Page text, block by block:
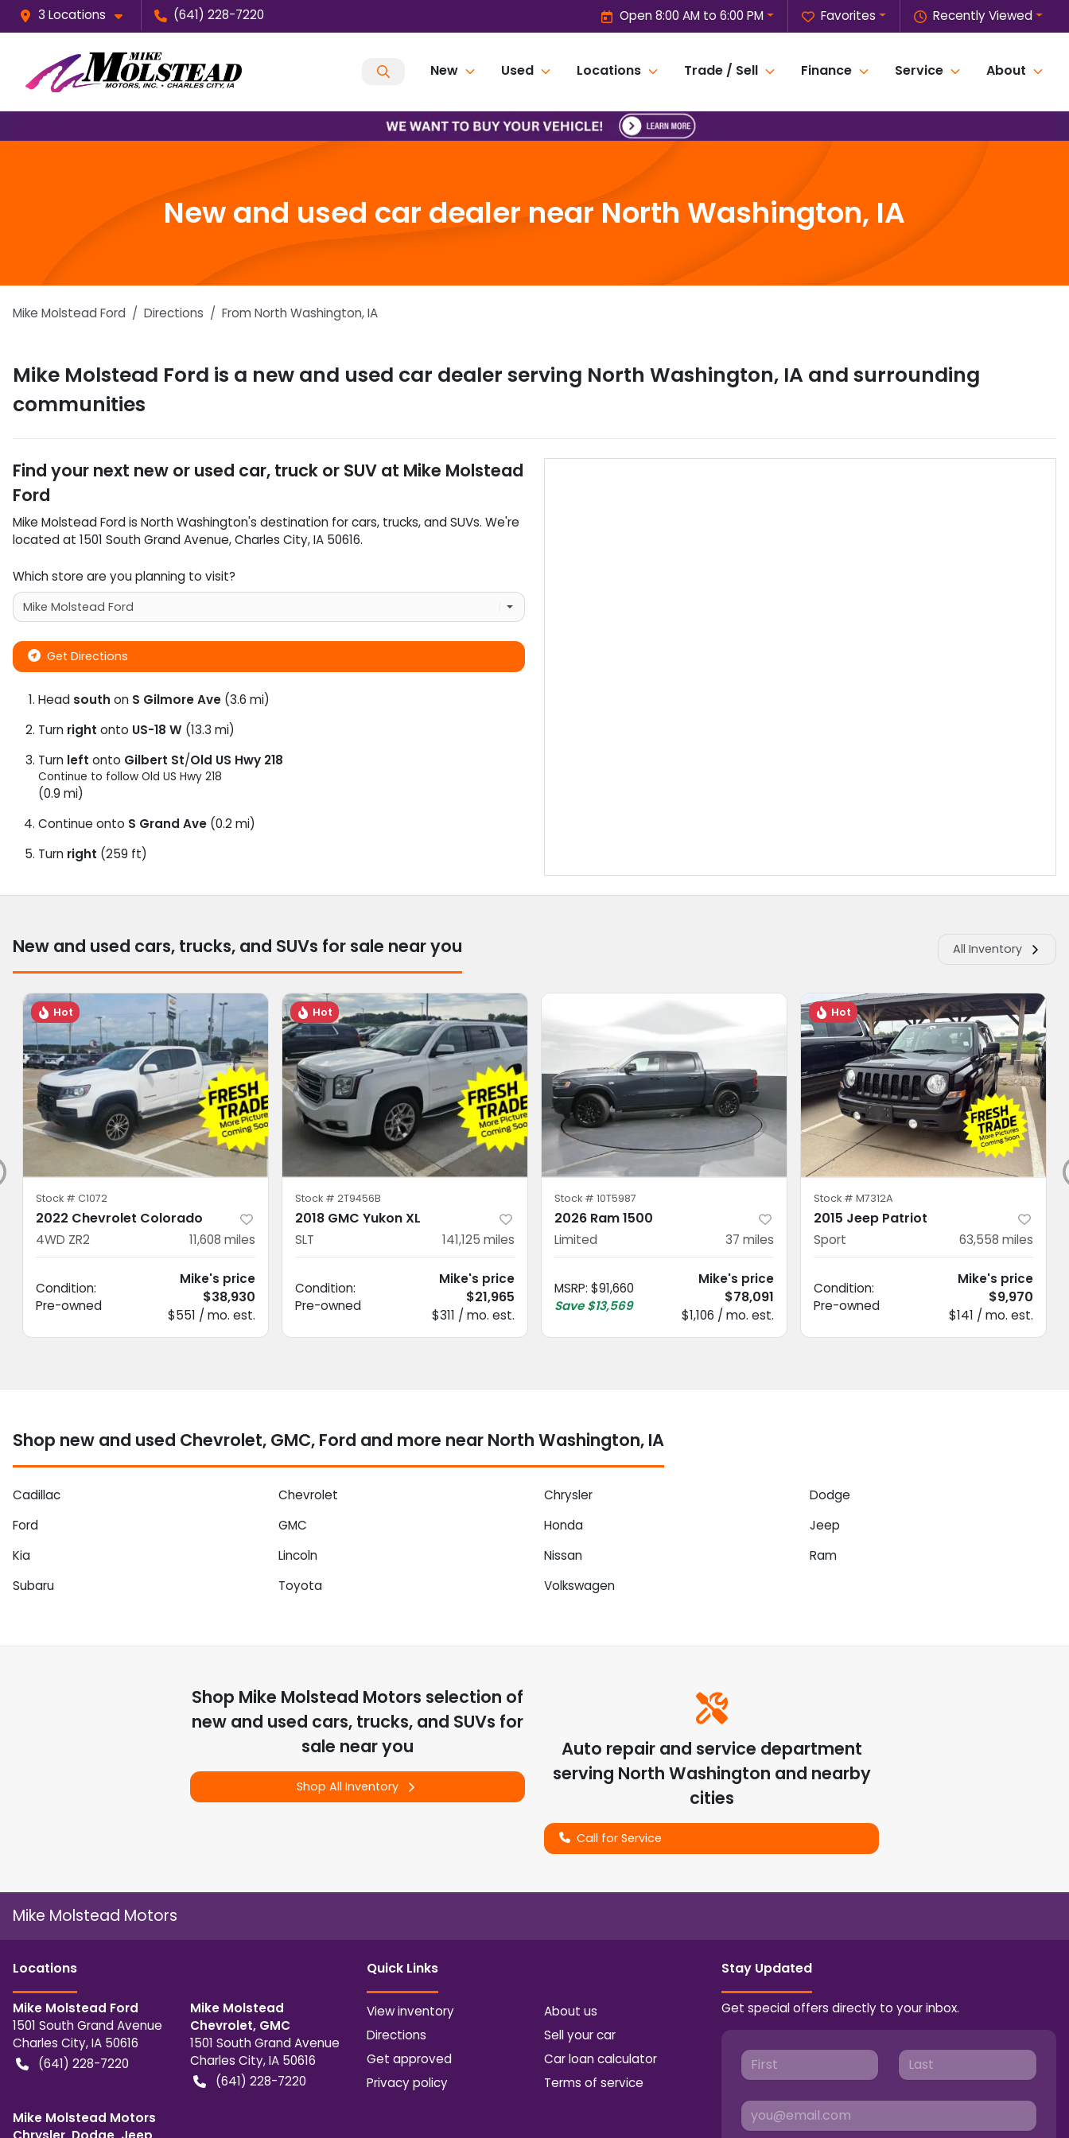
3 Locations (641) 228-7220 Recently Viewed
Favorites
Open 8:00 AM to 6:00 PM
New Used Locations Trade / Sell Finance Service About
New and used car dealer near North Washington, IA
Mike Molstead Ford Directions From North Washington,IA
Mike Molstead Ford is a new and used car dealer serving North Washington, IA and surrounding
communities
Find your next new or used car, truck or SUV at Mike Molstead
Ford
Mike Molstead Fordis North Washington's destination forcars, trucks, andSUVs. We're
located at 1501 South Grand Avenue,Charles City,IA 50616.
Which store are you planning to visit?
Get Directions
Head south on S Gilmore Ave (3.6 mi)
Turn right onto US-18 W (13.3 mi)
Turn left onto Gilbert St/Old US Hwy 218
Continue to follow Old US Hwy 218
(0.9 mi)
Continue onto S Grand Ave (0.2 mi)
Turn right (259 ft)
New and used cars, trucks, and SUVs for sale near you All Inventory
Hot
Stock # C1072
2022 Chevrolet Colorado
4WD ZR2 11,608 miles
Condition:
Pre-owned
Mike's price
$38,930
$551 / mo. est.
Hot
Stock # 2T9456B
2018 GMC Yukon XL
SLT 141,125 miles
Condition:
Pre-owned
Mike's price
$21,965
$311 / mo. est.
Stock # 10T5987
2026 Ram 1500
Limited 37 miles
MSRP: $91,660
Save $13,569
Mike's price
$78,091
$1,106 / mo. est.
Hot
Stock # M7312A
2015 Jeep Patriot
Sport 63,558 miles
Condition:
Pre-owned
Mike's price
$9,970
$141 / mo. est.
Shop new and used Chevrolet, GMC, Ford and more near North Washington, IA
Cadillac Chevrolet Chrysler
Dodge
Ford
GMC Honda
Jeep
Kia
Lincoln Nissan
Ram
Subaru
Toyota Volkswagen
Shop Mike Molstead Motors selection of
new and used cars, trucks, and SUVs for
sale near you
Shop All Inventory
Auto repair and service department
serving North Washington and nearby
cities
Call for Service
Mike Molstead Motors
Locations
Mike Molstead Ford
1501 South Grand Avenue
Charles City,IA 50616
(641) 228-7220
Mike Molstead
Chevrolet, GMC
1501 South Grand Avenue
Charles City,IA 50616
(641) 228-7220
Mike Molstead Motors
Quick Links
View inventory
About us
Directions
Sell your car
Get approved
Car loan calculator
Privacy policy
Terms of service
Stay Updated
Get special offers directly to your inbox.